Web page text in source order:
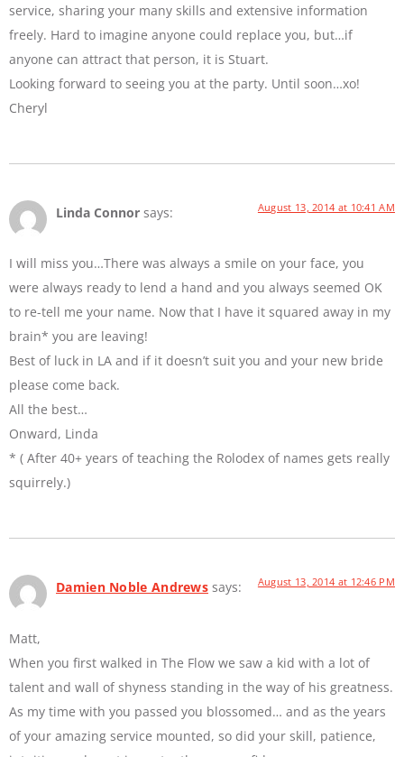
service, sharing your many skills and extensive information
freely. Hard to imagine anyone could replace you, but…if
anyone can attract that person, it is Stuart.
Looking forward to seeing you at the party. Until soon…xo!
Cheryl
Linda Connor says: August 13, 2014 at 10:41 AM
I will miss you…There was always a smile on your face, you
were always ready to lend a hand and you always seemed OK
to re-tell me your name. Now that I have it squared away in my
brain* you are leaving!
Best of luck in LA and if it doesn’t suit you and your new bride
please come back.
All the best…
Onward, Linda
* ( After 40+ years of teaching the Rolodex of names gets really
squirrely.)
Damien Noble Andrews says: August 13, 2014 at 12:46 PM
Matt,
When you first walked in The Flow we saw a kid with a lot of
talent and wall of shyness standing in the way of his greatness.
As my time with you passed you blossomed… and as the years
of your amazing service mounted, so did your skill, patience,